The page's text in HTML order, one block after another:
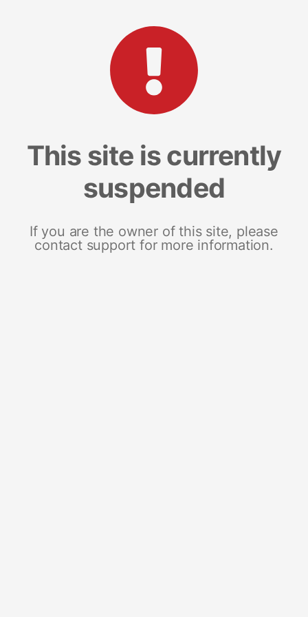
This site is currently
suspended
If you are the owner of this site, please
contact support for more information.